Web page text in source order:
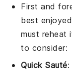
First and
best
must reheat
to consider:
Quick Sauté